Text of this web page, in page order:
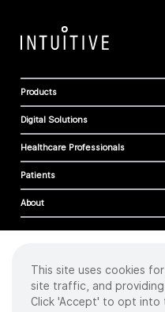
Products
Digital Solutions
Healthcare Professionals
Patients
About
Cookies
Privacy Policy
Terms of Use
This site uses cookies
site traffic, and providing
Click 'Accept' to opt into